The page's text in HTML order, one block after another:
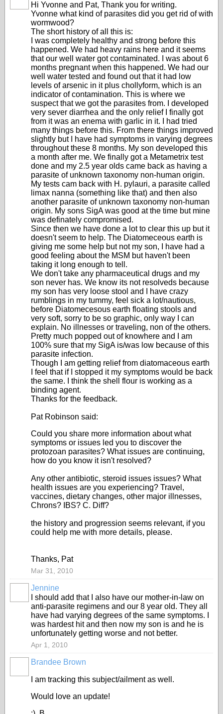
Hi Yvonne and Pat, Thank you for writing.
Yvonne what kind of parasites did you get rid of with
wormwood?
The short history of all this is:
I was completely healthy and strong before this
happened. We had heavy rains here and it seems
that our well water got contaminated. I was about 6
months pregnant when this happened. We had our
well water tested and found out that it had low
levels of arsenic in it plus chollyform, which is an
indicator of contamination. This is where we
suspect that we got the parasites from. I developed
very sever diarrhea and the only relief I finally got
from it was an enema with garlic in it. I had tried
many things before this. From there things improved
slightly but I have had symptoms in varying degrees
throughout these 8 months. My son developed this
a month after me. We finally got a Metametrix test
done and my 2.5 year olds came back as having a
parasite of unknown taxonomy non-human origin.
My tests cam back with H. pylauri, a parasite called
limax nanna (something like that) and then also
another parasite of unknown taxonomy non-human
origin. My sons SigA was good at the time but mine
was definately compromised.
Since then we have done a lot to clear this up but it
doesn't seem to help. The Diatomeceous earth is
giving me some help but not my son, I have had a
good feeling about the MSM but haven't been
taking it long enough to tell.
We don't take any pharmaceutical drugs and my
son never has. We know its not resolveds because
my son has very loose stool and I have crazy
rumblings in my tummy, feel sick a lot/nautious,
before Diatomecesous earth floating stools and
very soft, sorry to be so graphic, only way I can
explain. No illnesses or traveling, non of the others.
Pretty much popped out of knowhere and I am
100% sure that my SigA is/was low because of this
parasite infection.
Though I am getting relief from diatomaceous earth
I feel that if I stopped it my symptoms would be back
the same. I think the shell flour is working as a
binding agent.
Thanks for the feedback.
Pat Robinson said:
Could you share more information about what
symptoms or issues led you to discover the
protozoan parasites? What issues are continuing,
how do you know it isn't resolved?
Any other antibiotic, steroid issues issues? What
health issues are you experiencing? Travel,
vaccines, dietary changes, other major illnesses,
Chrons? IBS? C. Diff?
the history and progression seems relevant, if you
could help me with more details, please.
Thanks, Pat
Mar 31, 2010
Jennine
I should add that I also have our mother-in-law on
anti-parasite regimens and our 8 year old. They all
have had varying degrees of the same symptoms. I
was hardest hit and then now my son is and he is
unfortunately getting worse and not better.
Apr 1, 2010
Brandee Brown
I am tracking this subject/ailment as well.
Would love an update!